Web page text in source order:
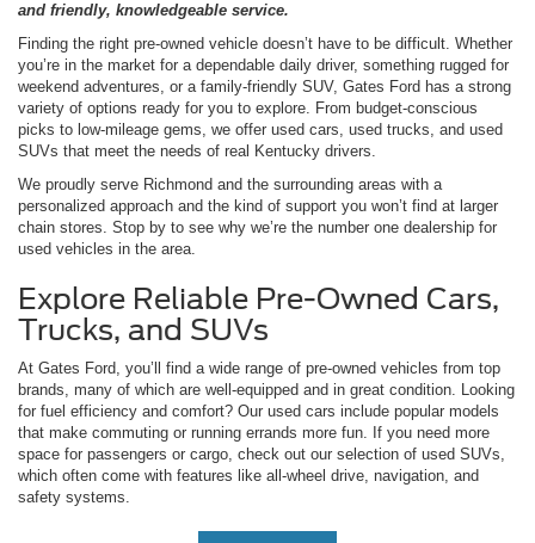
and friendly, knowledgeable service.
Finding the right pre-owned vehicle doesn’t have to be difficult. Whether
you’re in the market for a dependable daily driver, something rugged for
weekend adventures, or a family-friendly SUV, Gates Ford has a strong
variety of options ready for you to explore. From budget-conscious
picks to low-mileage gems, we offer used cars, used trucks, and used
SUVs that meet the needs of real Kentucky drivers.
We proudly serve Richmond and the surrounding areas with a
personalized approach and the kind of support you won’t find at larger
chain stores. Stop by to see why we’re the number one dealership for
used vehicles in the area.
Explore Reliable Pre-Owned Cars,
Trucks, and SUVs
At Gates Ford, you’ll find a wide range of pre-owned vehicles from top
brands, many of which are well-equipped and in great condition. Looking
for fuel efficiency and comfort? Our used cars include popular models
that make commuting or running errands more fun. If you need more
space for passengers or cargo, check out our selection of used SUVs,
which often come with features like all-wheel drive, navigation, and
safety systems.